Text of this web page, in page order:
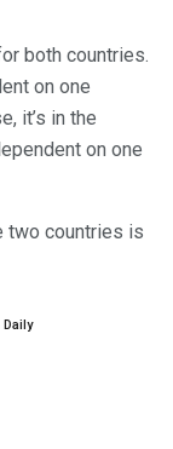
both countries.
on one
it’s in the
on one
two countries is
Daily